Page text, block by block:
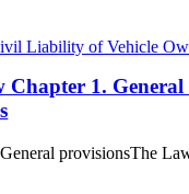
Liability of Vehicle
Chapter 1.
provisionsThe